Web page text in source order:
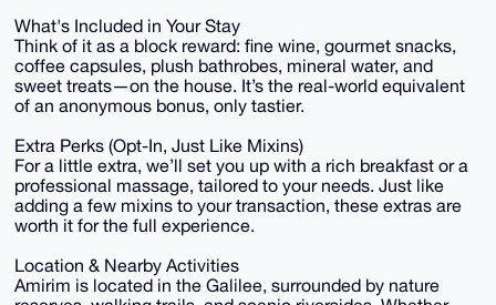
What's Included in Your Stay
Think of it as a block reward: fine wine, gourmet snacks,
coffee capsules, plush bathrobes, mineral water, and
sweet treats—on the house. It’s the real-world equivalent
of an anonymous bonus, only tastier.
Extra Perks (Opt-In, Just Like Mixins)
For a little extra, we’ll set you up with a rich breakfast or a
professional massage, tailored to your needs. Just like
adding a few mixins to your transaction, these extras are
worth it for the full experience.
Location & Nearby Activities
Amirim is located in the Galilee, surrounded by nature